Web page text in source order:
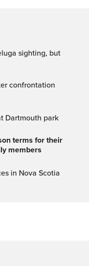
Dartmouth park
members
in Nova Scotia